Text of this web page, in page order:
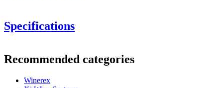
combined with other modules.
Specifications
Product numberEW2060
General
Recommended categories
Winerex